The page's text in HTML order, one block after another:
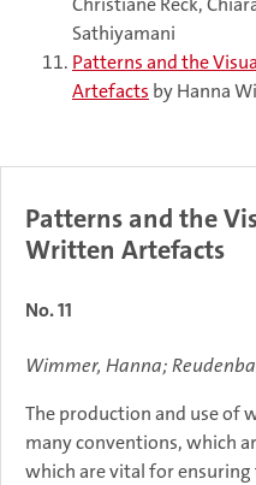
Sathiyamani
Patterns and the
Artefacts by Hanna
Patterns and the
Written Artefacts
No. 11
Wimmer, Hanna;
The production and use of
many conventions, which
which are vital for